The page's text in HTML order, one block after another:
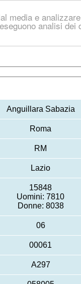
media e
analisi dei
Anguillara Sabazia
Roma
RM
Lazio
15848
Uomini: 7810
Donne: 8038
06
00061
A297